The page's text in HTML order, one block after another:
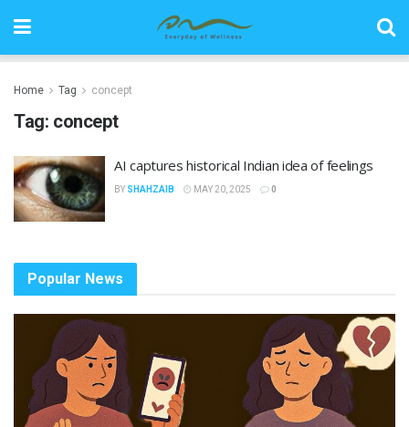
Home Tag concept
Tag: concept
AI captures historical Indian idea of feelings
BY SHAHZAIB MAY 20, 2025 0
Popular News